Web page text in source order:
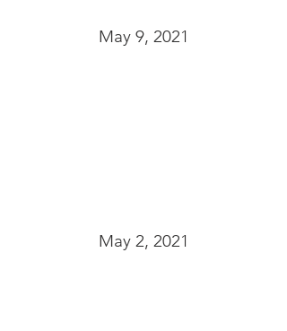
May 9, 2021
May 2, 2021